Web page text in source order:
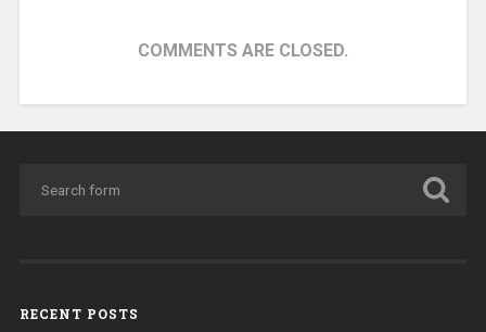
COMMENTS ARE CLOSED.
RECENT POSTS